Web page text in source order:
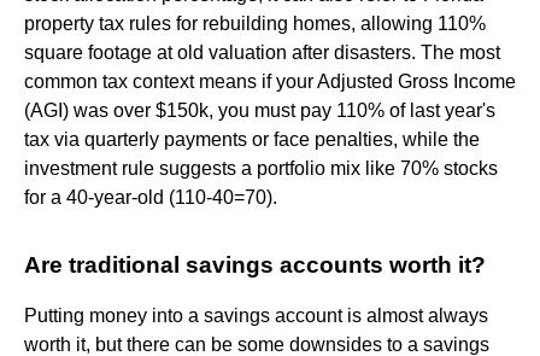
property tax rules for rebuilding homes, allowing 110%
square footage at old valuation after disasters. The most
common tax context means if your Adjusted Gross Income
(AGI) was over $150k, you must pay 110% of last year's
tax via quarterly payments or face penalties, while the
investment rule suggests a portfolio mix like 70% stocks
for a 40-year-old (110-40=70).
Are traditional savings accounts worth it?
Putting money into a savings account is almost always
worth it, but there can be some downsides to a savings